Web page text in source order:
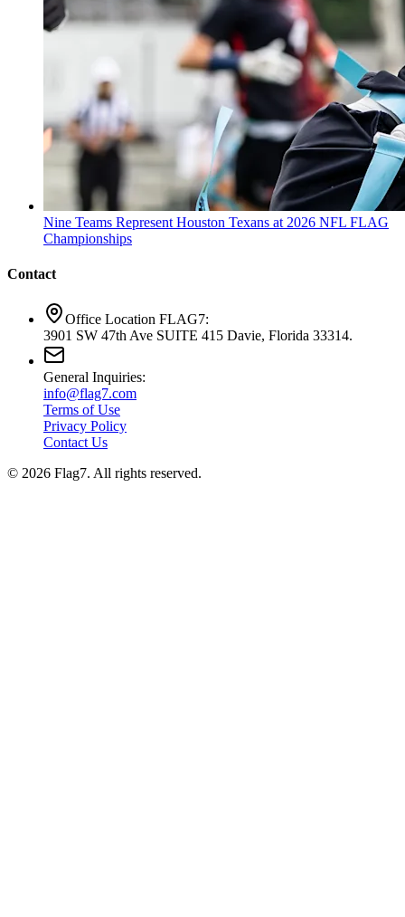
Nine Teams Represent Houston Texans at 2026 NFL FLAG
Championships
Contact
Office Location FLAG7:
3901 SW 47th Ave SUITE 415 Davie, Florida 33314.
General Inquiries:
info@flag7.com
Terms of Use
Privacy Policy
Contact Us
© 2026 Flag7. All rights reserved.